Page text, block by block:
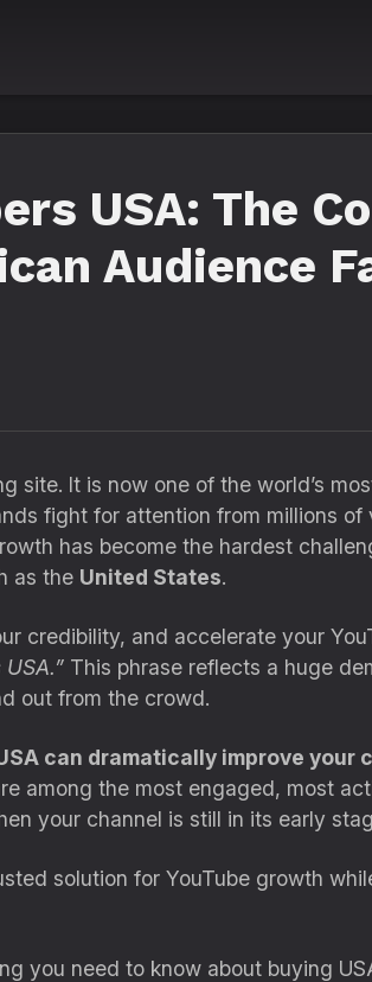
USA: The
Audience
site. It is now one of the world’s
fight for attention from millions
has become the hardest
as the United States.
credibility, and accelerate your
This phrase reflects a huge
out from the crowd.
can dramatically improve your
among the most engaged, most
your channel is still in its early
solution for YouTube growth
you need to know about buying